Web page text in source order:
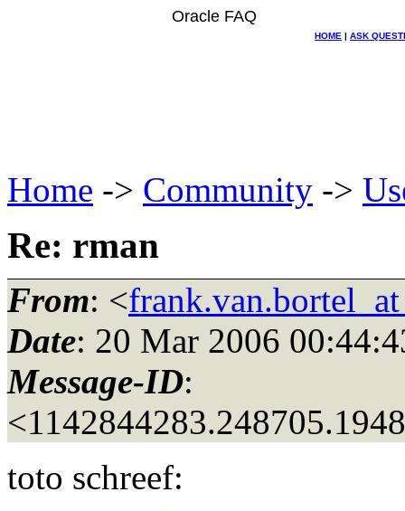
Oracle FAQ
HOME | ASK
Home -> Community ->
Re: rman
From: <
Date: 20 Mar 2006
Message-ID:
toto schreef: